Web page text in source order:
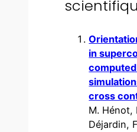
in
cross
M. Hénot,
Déjardin,